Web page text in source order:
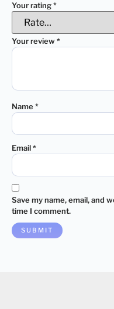
Your rating*
Your review*
Name*
Email*
Save my name, email, and
time I comment.